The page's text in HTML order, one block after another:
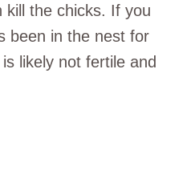
kill the chicks. If you
been in the nest for
likely not fertile and